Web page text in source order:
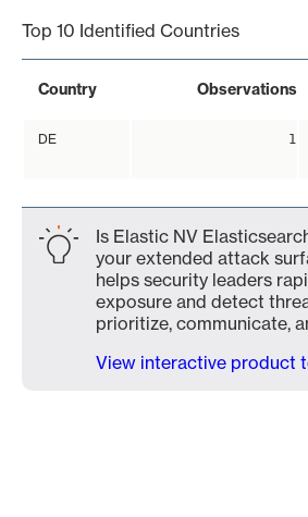
Top 10 Identified Countries
Country Observations
DE 1
Is Elastic NV
your extended attack
helps security leaders
exposure and detect
prioritize, communicate,
View interactive product